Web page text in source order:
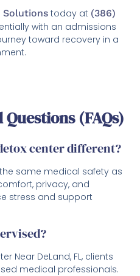
Solutions today at (386)
with an admissions
toward recovery in a
(FAQs)
center different?
same medical safety as
privacy, and
stress and support
Near DeLand, FL, clients
medical professionals.